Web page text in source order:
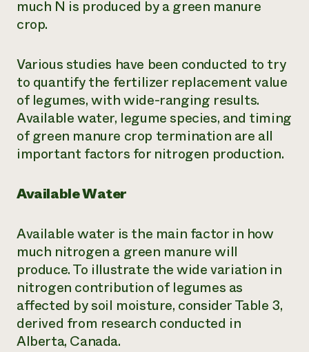
much N is produced by a green manure
crop.
Various studies have been conducted to try
to quantify the fertilizer replacement value
of legumes, with wide-ranging results.
Available water, legume species, and timing
of green manure crop termination are all
important factors for nitrogen production.
Available Water
Available water is the main factor in how
much nitrogen a green manure will
produce. To illustrate the wide variation in
nitrogen contribution of legumes as
affected by soil moisture, consider Table 3,
derived from research conducted in
Alberta, Canada.